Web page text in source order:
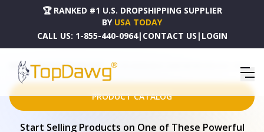
🏆 RANKED #1 U.S. DROPSHIPPING SUPPLIER
BY USA TODAY
CALL US: 1-855-440-0964| CONTACT US | LOGIN
HOME DROPSHIPPING PRODUCTS 5' X 8' GREEN WOOL HAND WOVEN AREA RUG - 565600
PRODUCT CATALOG
Start Selling Products on One of These Powerful